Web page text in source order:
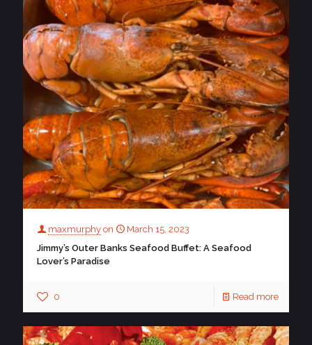
maxmurphy on
March 15, 2023
Jimmy’s Outer Banks Seafood Buffet: A Seafood
Lover’s Paradise
0 Read more